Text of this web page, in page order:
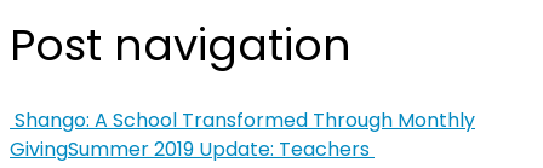
Post navigation
Shango: A School Transformed Through Monthly
GivingSummer 2019 Update: Teachers